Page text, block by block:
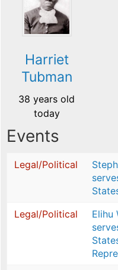
Harriet
Tubman
38 years old
today
Events
Legal/Political
Legal/Political
Elihu